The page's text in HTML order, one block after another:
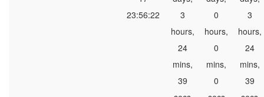
23:56:22
3
hours,
24
mins,
39
0
hours,
0
mins,
0
3
hours,
24
mins,
39